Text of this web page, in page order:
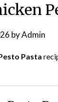
byAdmin
Pasta